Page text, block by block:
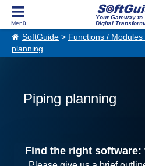
Your Gateway to
Digital
SoftGuide > Functions / Modules
planning
Piping planning
Find the right software: